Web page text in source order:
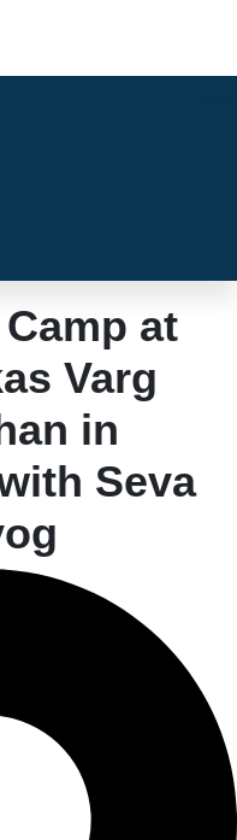
at
Varg
in
Seva